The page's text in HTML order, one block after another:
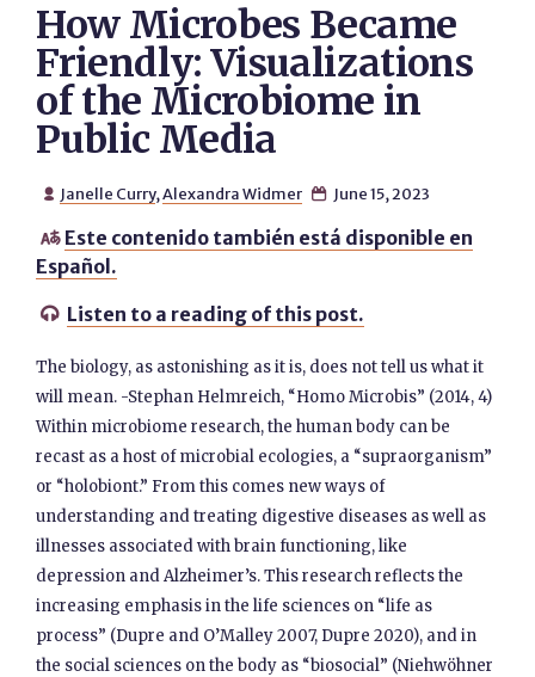
How Microbes Became
Friendly: Visualizations
of the Microbiome in
Public Media
 Janelle Curry,Alexandra Widmer  June 15, 2023
 Este contenido también está disponible en
Español.
 Listen to a reading of this post.
The biology, as astonishing as it is, does not tell us what it
will mean. -Stephan Helmreich, “Homo Microbis” (2014, 4)
Within microbiome research, the human body can be
recast as a host of microbial ecologies, a “supraorganism”
or “holobiont.” From this comes new ways of
understanding and treating digestive diseases as well as
illnesses associated with brain functioning, like
depression and Alzheimer’s. This research reflects the
increasing emphasis in the life sciences on “life as
process” (Dupre and O’Malley 2007, Dupre 2020), and in
the social sciences on the body as “biosocial” (Niehwöhner